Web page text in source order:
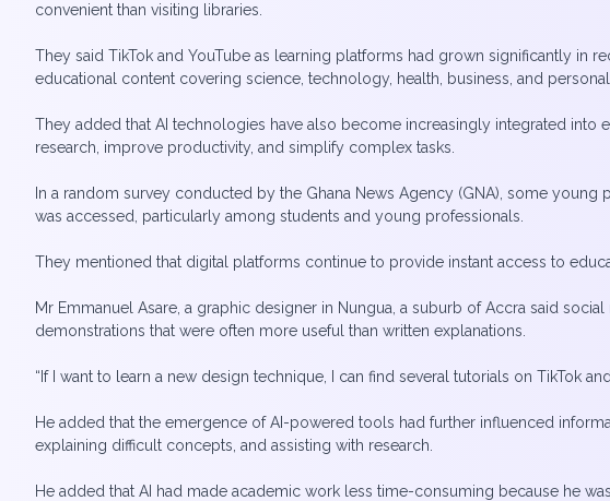
convenient than visiting libraries.
They said TikTok and YouTube as learning platforms had grown significantly in
educational content covering science, technology, health, business, and
They added that AI technologies have also become increasingly integrated
research, improve productivity, and simplify complex tasks.
In a random survey conducted by the Ghana News Agency (GNA), some
was accessed, particularly among students and young professionals.
They mentioned that digital platforms continue to provide instant access to
Mr Emmanuel Asare, a graphic designer in Nungua, a suburb of Accra said
demonstrations that were often more useful than written explanations.
“If I want to learn a new design technique, I can find several tutorials on TikTok
He added that the emergence of AI-powered tools had further influenced
explaining difficult concepts, and assisting with research.
He added that AI had made academic work less time-consuming because he